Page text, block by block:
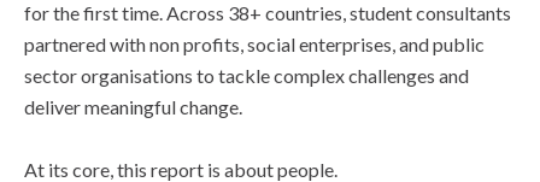
for the first time. Across 38+ countries, student consultants
partnered with non profits, social enterprises, and public
sector organisations to tackle complex challenges and
deliver meaningful change.
At its core, this report is about people.